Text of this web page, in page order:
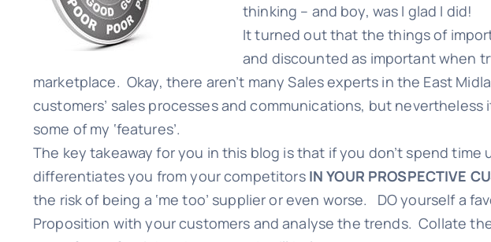
thinking – and boy, was I glad I did!
It turned out that the things of
and discounted as important when
marketplace. Okay, there aren’t many Sales experts in the East
customers’ sales processes and communications, but
some of my ‘features’.
The key takeaway for you in this blog is that if you don’t spend
differentiates you from your competitors IN YOUR PROSPECTIVE
the risk of being a ‘me too’ supplier or even worse. DO yourself a
Proposition with your customers and analyse the trends. Collate